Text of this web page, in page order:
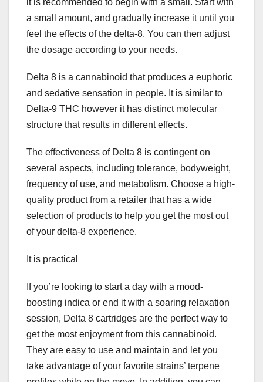
it is recommended to begin with a small. Start with
a small amount, and gradually increase it until you
feel the effects of the delta-8. You can then adjust
the dosage according to your needs.
Delta 8 is a cannabinoid that produces a euphoric
and sedative sensation in people. It is similar to
Delta-9 THC however it has distinct molecular
structure that results in different effects.
The effectiveness of Delta 8 is contingent on
several aspects, including tolerance, bodyweight,
frequency of use, and metabolism. Choose a high-
quality product from a retailer that has a wide
selection of products to help you get the most out
of your delta-8 experience.
It is practical
If you’re looking to start a day with a mood-
boosting indica or end it with a soaring relaxation
session, Delta 8 cartridges are the perfect way to
get the most enjoyment from this cannabinoid.
They are easy to use and maintain and let you
take advantage of your favorite strains’ terpene